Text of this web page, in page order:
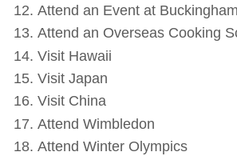
Attend an Event at
Attend an Overseas Cooking
Visit Hawaii
Visit Japan
Visit China
Attend Wimbledon
Attend Winter Olympics